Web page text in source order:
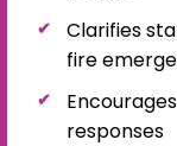
Clarifies
fire
responses